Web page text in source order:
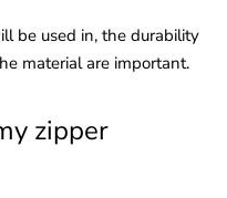
be used in, the durability
material are important.
zipper